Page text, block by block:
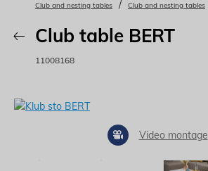
Club and nesting tables Club and nesting tables
Club table BERT
11008168
Video montage